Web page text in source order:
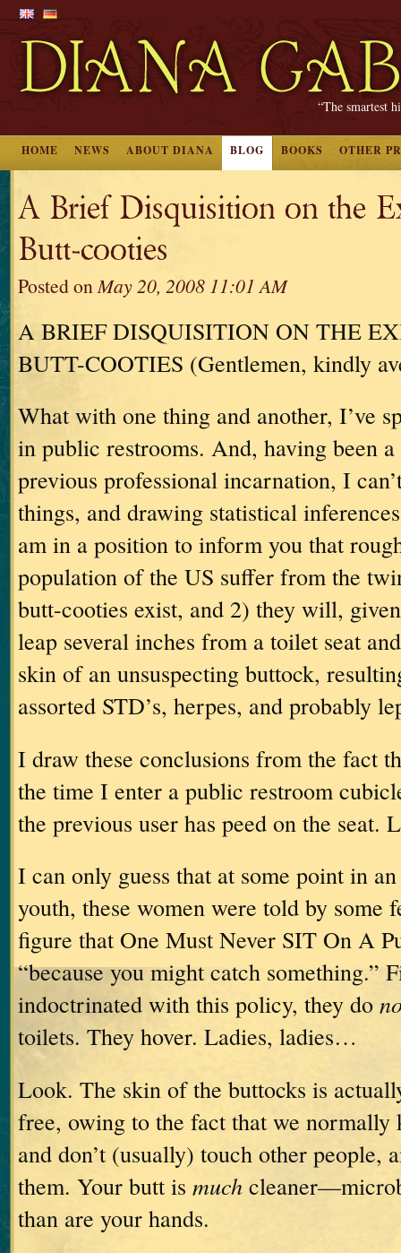
“The smartest
HOME NEWS ABOUT DIANA BLOG BOOKS OTHER
A Brief Disquisition on the
Butt-cooties
Posted onMay 20, 2008 11:01 AM
A BRIEF DISQUISITION ON THE
BUTT-COOTIES (Gentlemen, kindly
What with one thing and another, I’ve
in public restrooms. And, having been
previous professional incarnation, I
things, and drawing statistical
am in a position to inform you that
population of the US suffer from the
butt-cooties exist, and 2) they will,
leap several inches from a toilet seat
skin of an unsuspecting buttock,
assorted STD’s, herpes, and probably
I draw these conclusions from the fact
the time I enter a public restroom
the previous user has peed on the seat.
I can only guess that at some point in
youth, these women were told by some
figure that One Must Never SIT On A
“because you might catch something.”
indoctrinated with this policy, they do
toilets. They hover. Ladies, ladies…
Look. The skin of the buttocks is
free, owing to the fact that we normally
and don’t (usually) touch other people,
them. Your butt is much
than are your hands.